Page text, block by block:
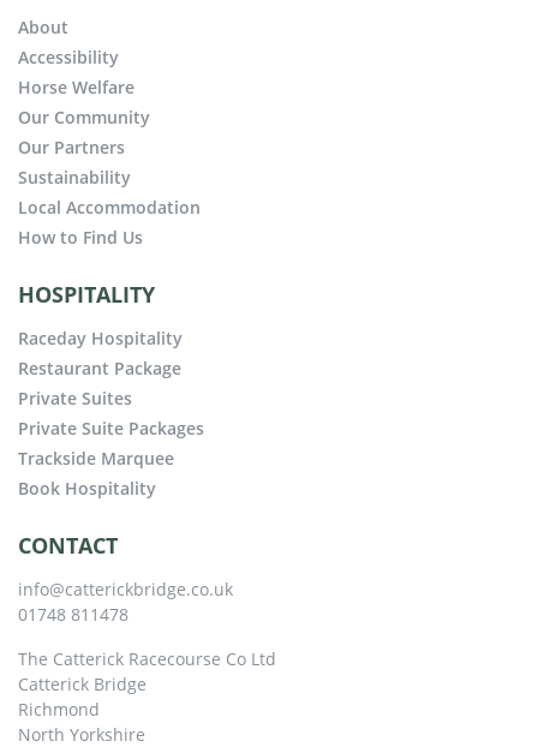
About
Accessibility
Horse Welfare
Our Community
Our Partners
Sustainability
Local Accommodation
How to Find Us
HOSPITALITY
Raceday Hospitality
Restaurant Package
Private Suites
Private Suite Packages
Trackside Marquee
Book Hospitality
CONTACT
info@catterickbridge.co.uk
01748 811478
The Catterick Racecourse Co Ltd
Catterick Bridge
Richmond
North Yorkshire